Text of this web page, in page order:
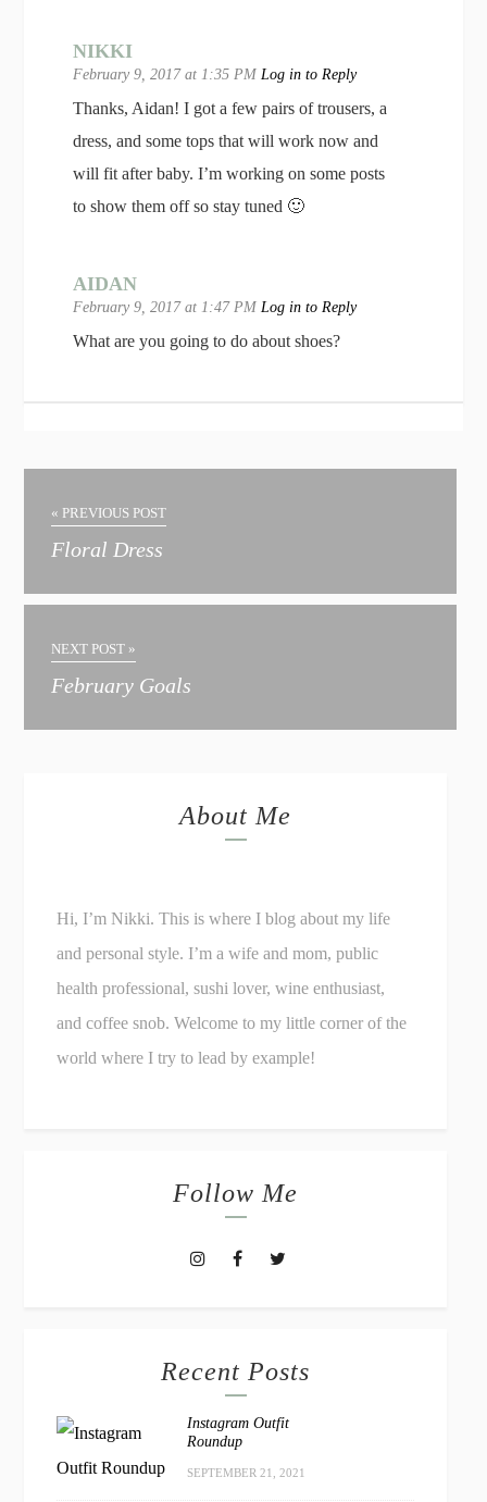
NIKKI
February 9, 2017 at 1:35 PMLog in to Reply
Thanks, Aidan! I got a few pairs of trousers, a
dress, and some tops that will work now and
will fit after baby. I’m working on some posts
to show them off so stay tuned 🙂
AIDAN
February 9, 2017 at 1:47 PMLog in to Reply
What are you going to do about shoes?
« PREVIOUS POST
Floral Dress
NEXT POST »
February Goals
About Me
Hi, I’m Nikki. This is where I blog about my life
and personal style. I’m a wife and mom, public
health professional, sushi lover, wine enthusiast,
and coffee snob. Welcome to my little corner of the
world where I try to lead by example!
Follow Me
Recent Posts
Instagram Outfit
Roundup
SEPTEMBER 21, 2021